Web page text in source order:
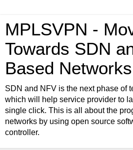
MPLSVPN -
Towards SDN
Based Networks
SDN and NFV is the next phase of
which will help service provider to
single click. This is all about the
networks by using open source
controller.